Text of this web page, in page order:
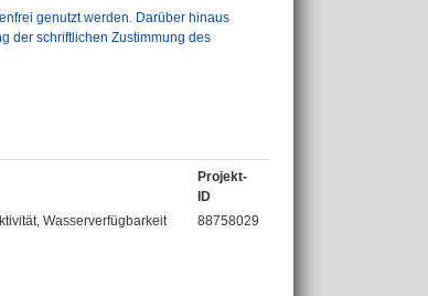
genutzt werden. Darüber hinaus
der schriftlichen Zustimmung des
Projekt-
ID
Wasserverfügbarkeit
88758029